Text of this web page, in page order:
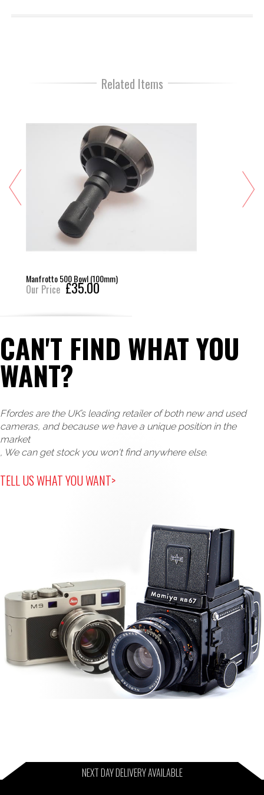
Related Items
Manfrotto 500 Bowl (100mm)
Our Price £35.00
CAN'T FIND WHAT YOU
WANT?
Ffordes are the UK’s leading retailer of both new and used
cameras, and because we have a unique position in the
market
, We can get stock you won't find anywhere else.
TELL US WHAT YOU WANT>
NEXT DAY DELIVERY AVAILABLE